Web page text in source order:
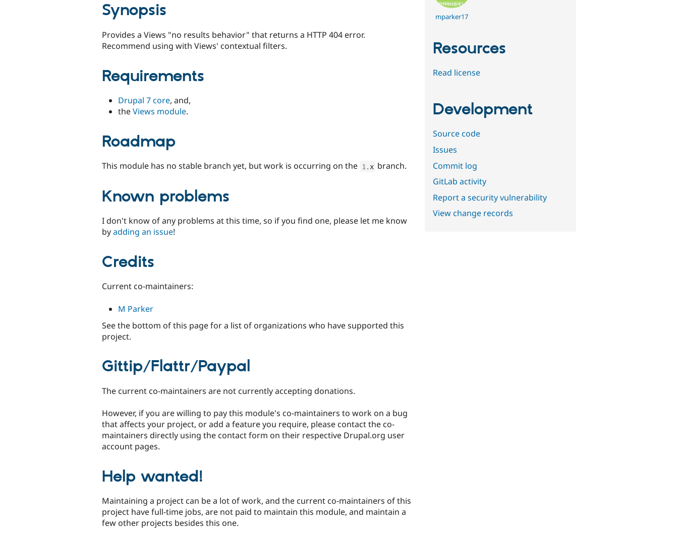
Synopsis
Provides a Views "no results behavior" that returns a HTTP 404 error.
Recommend using with Views' contextual filters.
Requirements
Drupal 7 core, and,
theViews module.
Roadmap
This module has no stable branch yet, but work is occurring on the 1 x branch.
Known problems
I don't know of any problems at this time, so if you find one, please let me know
byadding an issue!
Credits
Current co-maintainers:
M Parker
See the bottom of this page for a list of organizations who have supported this
project.
Gittip/Flattr/Paypal
The current co-maintainers are not currently accepting donations.
However, if you are willing to pay this module's co-maintainers to work on a bug
that affects your project, or add a feature you require, please contact the co-
maintainers directly using the contact form on their respective Drupal.org user
account pages.
Help wanted!
Maintaining a project can be a lot of work, and the current co-maintainers of this
project have full-time jobs, are not paid to maintain this module, and maintain a
few other projects besides this one.
mparker17
Resources
Read license
Development
Source code
Issues
Commit log
GitLab activity
Report a security vulnerability
View change records